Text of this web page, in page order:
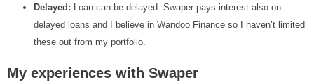
Delayed: Loan can be delayed. Swaper pays interest also on
delayed loans and I believe in Wandoo Finance so I haven’t limited
these out from my portfolio.
My experiences with Swaper